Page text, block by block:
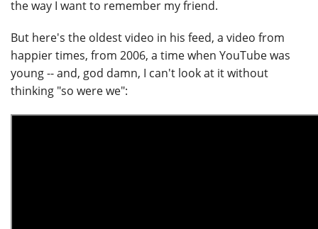
the way I want to remember my friend.
But here's the oldest video in his feed, a video from
happier times, from 2006, a time when YouTube was
young -- and, god damn, I can't look at it without
thinking "so were we":